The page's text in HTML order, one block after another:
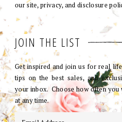
our site, privacy, and disclosure
JOIN THE LIST
Get inspired and join us for real
tips on the best sales, and
your inbox. Choose how often you
at any time.